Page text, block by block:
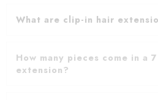
What are clip-in hair
How many pieces come in a
extension?